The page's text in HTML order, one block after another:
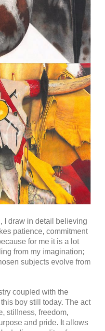
I draw in detail believing
patience, commitment
for me it is a lot
from my imagination;
subjects evolve from
coupled with the
boy still today. The act
stillness, freedom,
and pride. It allows